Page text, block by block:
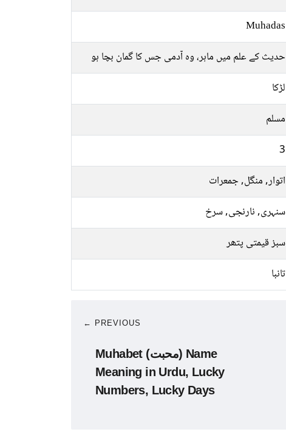
Muhadas
حدیث کے علم میں ماہر، وہ آدمی جس کا گمان بچا ہو
لڑکا
مسلم
3
اتوار, منگل, جمعرات
سنہری, نارنجی, سرخ
سبز قیمتی پتھر
تانبا
← PREVIOUS
Muhabet (محبت) Name
Meaning in Urdu, Lucky
Numbers, Lucky Days